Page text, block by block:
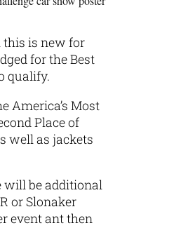
this is new for
for the Best
qualify.
America’s Most
Place of
well as jackets
will be additional
or Slonaker
event ant then